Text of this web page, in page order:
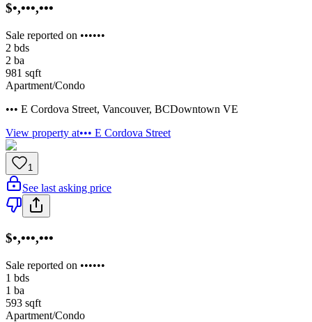
$•,•••,•••
Sale reported on ••••••
2 bds
2 ba
981 sqft
Apartment/Condo
••• E Cordova Street, Vancouver, BCDowntown VE
View property at••• E Cordova Street
1
See last asking price
$•,•••,•••
Sale reported on ••••••
1 bds
1 ba
593 sqft
Apartment/Condo